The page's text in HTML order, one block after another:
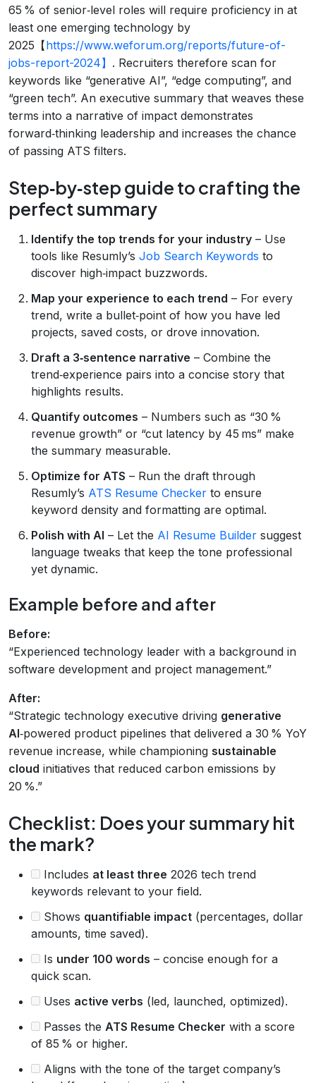
65 % of senior‑level roles will require proficiency in at
least one emerging technology by
2025【https://www.weforum.org/reports/future-of-
jobs-report-2024】 . Recruiters therefore scan for
keywords like “generative AI”, “edge computing”, and
“green tech”. An executive summary that weaves these
terms into a narrative of impact demonstrates
forward‑thinking leadership and increases the chance
of passing ATS filters.
Step‑by‑step guide to crafting the
perfect summary
Identify the top trends for your industry – Use
tools like Resumly’s Job Search Keywords to
discover high‑impact buzzwords.
Map your experience to each trend – For every
trend, write a bullet‑point of how you have led
projects, saved costs, or drove innovation.
Draft a 3‑sentence narrative – Combine the
trend‑experience pairs into a concise story that
highlights results.
Quantify outcomes – Numbers such as “30 %
revenue growth” or “cut latency by 45 ms” make
the summary measurable.
Optimize for ATS – Run the draft through
Resumly’s ATS Resume Checker to ensure
keyword density and formatting are optimal.
Polish with AI – Let the AI Resume Builder suggest
language tweaks that keep the tone professional
yet dynamic.
Example before and after
Before:
“Experienced technology leader with a background in
software development and project management.”
After:
“Strategic technology executive driving generative
AI‑powered product pipelines that delivered a 30 % YoY
revenue increase, while championing sustainable
cloud initiatives that reduced carbon emissions by
20 %.”
Checklist: Does your summary hit
the mark?
Includes at least three 2026 tech trend
keywords relevant to your field.
Shows quantifiable impact (percentages, dollar
amounts, time saved).
Is under 100 words – concise enough for a
quick scan.
Uses active verbs (led, launched, optimized).
Passes the ATS Resume Checker with a score
of 85 % or higher.
Aligns with the tone of the target company’s